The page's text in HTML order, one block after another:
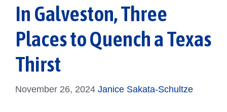
In Galveston, Three
Places to Quench a Texas
Thirst
November 26, 2024 Janice Sakata-Schultze